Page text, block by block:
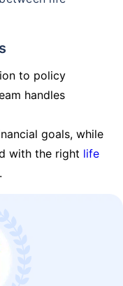
to policy
handles
goals, while
with the right life